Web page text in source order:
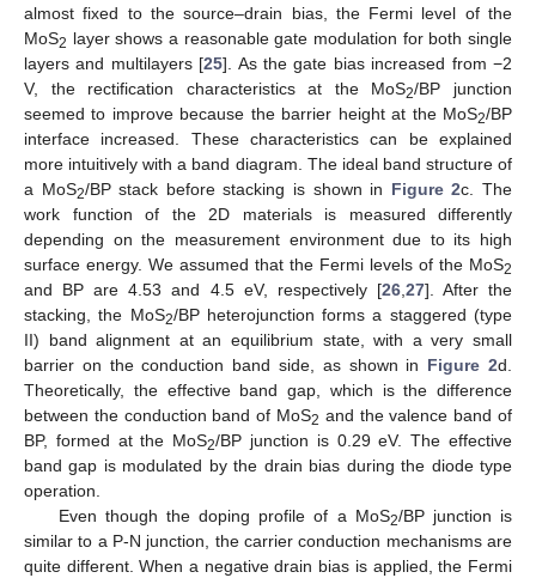
almost fixed to the source–drain bias, the Fermi level of the
MoS2 layer shows a reasonable gate modulation for both single
layers and multilayers [25]. As the gate bias increased from −2
V, the rectification characteristics at the MoS2/BP junction
seemed to improve because the barrier height at the MoS2/BP
interface increased. These characteristics can be explained
more intuitively with a band diagram. The ideal band structure of
a MoS2/BP stack before stacking is shown in Figure 2c. The
work function of the 2D materials is measured differently
depending on the measurement environment due to its high
surface energy. We assumed that the Fermi levels of the MoS2
and BP are 4.53 and 4.5 eV, respectively [26, 27]. After the
stacking, the MoS2/BP heterojunction forms a staggered (type
II) band alignment at an equilibrium state, with a very small
barrier on the conduction band side, as shown in Figure 2d.
Theoretically, the effective band gap, which is the difference
between the conduction band of MoS2 and the valence band of
BP, formed at the MoS2/BP junction is 0.29 eV. The effective
band gap is modulated by the drain bias during the diode type
operation.
Even though the doping profile of a MoS2/BP junction is
similar to a P-N junction, the carrier conduction mechanisms are
quite different. When a negative drain bias is applied, the Fermi